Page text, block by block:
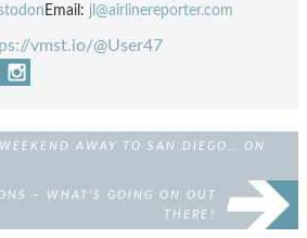
Email: jl@airlinereporter.com
vmst.io/@User47
AWAY TO SAN DIEGO… ON
– WHAT’S GOING ON OUT
THERE?